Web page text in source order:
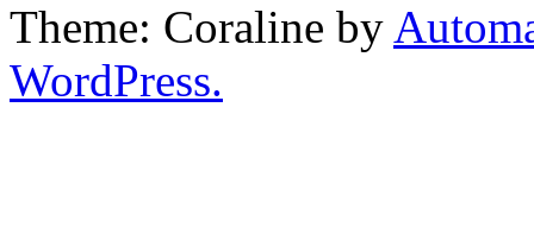
Theme: Coraline by
WordPress.